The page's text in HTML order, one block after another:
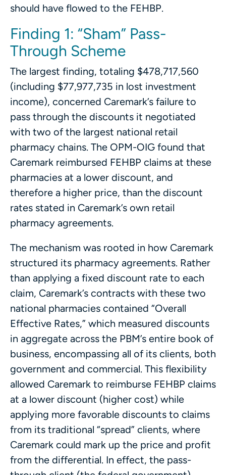
should have flowed to the FEHBP.
Finding 1: “Sham” Pass-
Through Scheme
The largest finding, totaling $478,717,560
(including $77,977,735 in lost investment
income), concerned Caremark’s failure to
pass through the discounts it negotiated
with two of the largest national retail
pharmacy chains. The OPM-OIG found that
Caremark reimbursed FEHBP claims at these
pharmacies at a lower discount, and
therefore a higher price, than the discount
rates stated in Caremark’s own retail
pharmacy agreements.
The mechanism was rooted in how Caremark
structured its pharmacy agreements. Rather
than applying a fixed discount rate to each
claim, Caremark’s contracts with these two
national pharmacies contained “Overall
Effective Rates,” which measured discounts
in aggregate across the PBM’s entire book of
business, encompassing all of its clients, both
government and commercial. This flexibility
allowed Caremark to reimburse FEHBP claims
at a lower discount (higher cost) while
applying more favorable discounts to claims
from its traditional “spread” clients, where
Caremark could mark up the price and profit
from the differential. In effect, the pass-